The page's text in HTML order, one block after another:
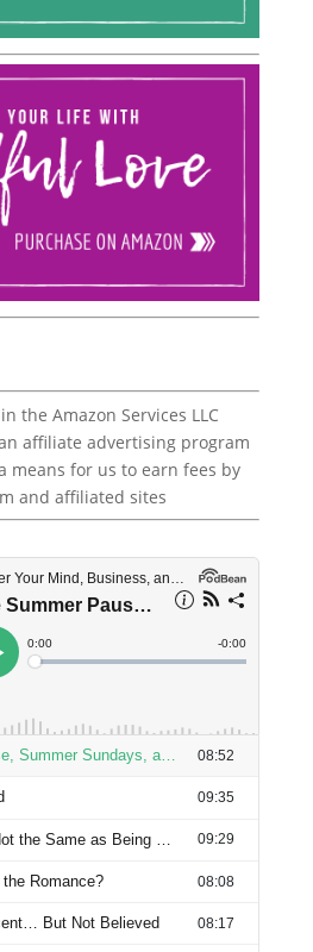
the Amazon Services LLC
affiliate advertising program
means for us to earn fees by
and affiliated sites